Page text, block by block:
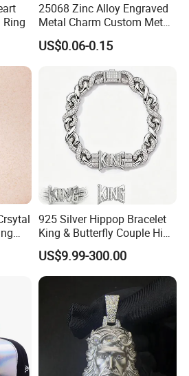
Ring
25068 Zinc Alloy Engraved
Metal Charm Custom Metal
Jewelry Tag for Bracelet
US$0.06-0.15
925 Silver Hippop Bracelet
King & Butterfly Couple Hip
Hop Cuban Bracelet Set
Rhodium Plated CZ
Moissanite Jewelry
US$9.99-300.00